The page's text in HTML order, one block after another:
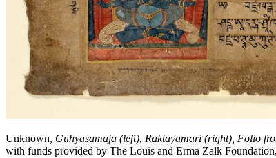
Unknown, Guhyasamaja (left), Raktayamari (right), Folio
with funds provided by The Louis and Erma Zalk